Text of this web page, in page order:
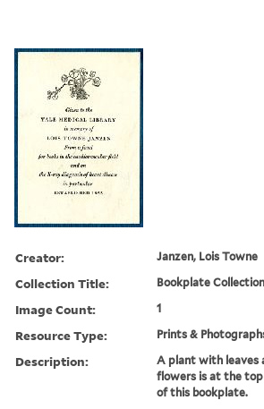
Creator: Janzen, Lois Towne
Collection Title: Bookplate Collection
Image Count: 1
Resource Type: Prints &
Description:
A plant with leaves
flowers is at the
of this bookplate.